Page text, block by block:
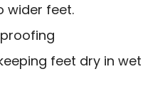
wider feet.
feet dry in wet